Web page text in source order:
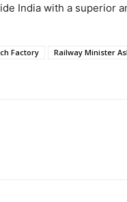
India with a superior
Factory Railway Minister